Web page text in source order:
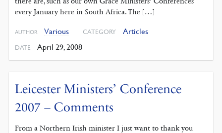
every January here in South Africa. The […]
AUTHOR Various CATEGORY Articles
DATE April 29, 2008
Leicester Ministers’ Conference
2007 – Comments
From a Northern Irish minister I just want to thank you